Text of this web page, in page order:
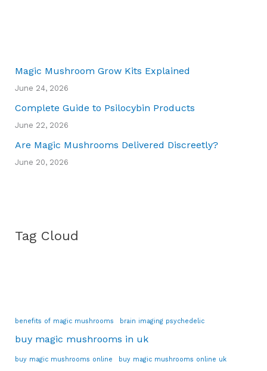
Magic Mushroom Grow Kits Explained
June 24, 2026
Complete Guide to Psilocybin Products
June 22, 2026
Are Magic Mushrooms Delivered Discreetly?
June 20, 2026
Tag Cloud
benefits of magic mushrooms brain imaging psychedelic
buy magic mushrooms in uk
buy magic mushrooms online buy magic mushrooms online uk